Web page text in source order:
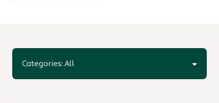
Categories: All